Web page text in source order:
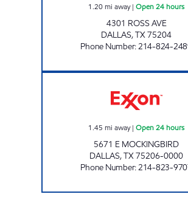
1.20mi away| Open 24 hours
4301 ROSS AVE
DALLAS,TX75204
Phone Number:214-824-
1.45 mi away| Open 24 hours
5671 E MOCKINGBIRD
DALLAS,TX75206-0000
Phone Number:214-823-